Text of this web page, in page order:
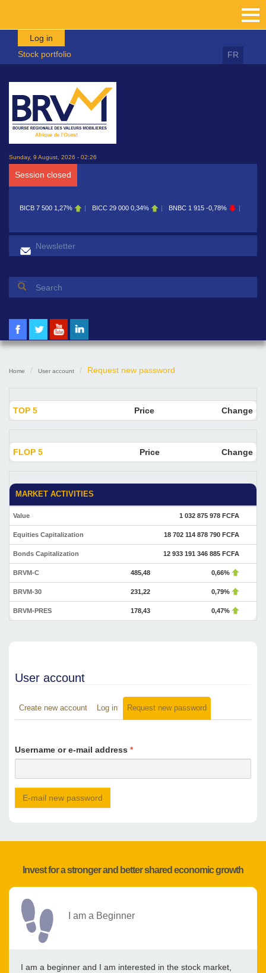
Skip to main content
Log in
Stock portfolio
FR
Sunday, 9 August, 2026 - 02:26
Session closed
BICB 7 500 1,27% BICC 29 000 0,34% BNBC 1 915 -0,78%
Search form
Home User account Request new password
TOP 5 Price Change
FLOP 5 Price Change
MARKET ACTIVITIES
Value 1 032 875 978 FCFA
Equities Capitalization 18 702 114 878 790 FCFA
Bonds Capitalization 12 933 191 346 885 FCFA
BRVM-C 485,48 0,66%
BRVM-30 231,22 0,79%
BRVM-PRES 178,43 0,47%
User account
Primary tabs
Create new account Log in Request new password
tab)
Username or e-mail address *
E-mail new password
Invest for a stronger and better shared economic growth
I am a Beginner
I am a beginner and I am interested in the stock market,